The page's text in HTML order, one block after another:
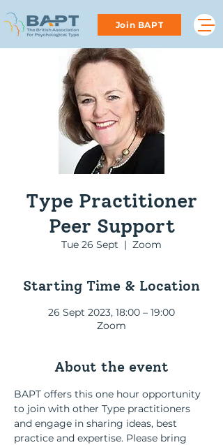
Join BAPT
Type Practitioner
Peer Support
Tue 26 Sept
  |
Zoom
Starting Time & Location
26 Sept 2023, 18:00 – 19:00
Zoom
About the event
BAPT offers this one hour opportunity
to join with other Type practitioners
and engage in sharing ideas, best
practice and expertise. Please bring